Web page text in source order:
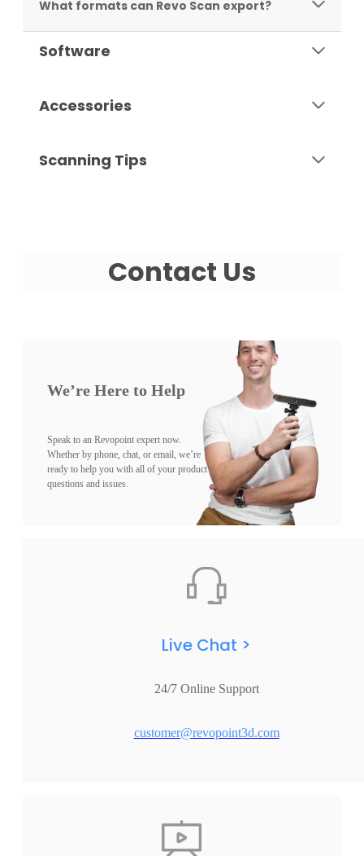
What formats can Revo Scan export?
Software
Accessories
Scanning Tips
Contact Us
Live Chat >
24/7 Online Support
customer@revopoint3d.com
We’re Here to Help
Speak to an Revopoint expert now.
Whether by phone, chat, or email, we’re
ready to help you with all of your product
questions and issues.